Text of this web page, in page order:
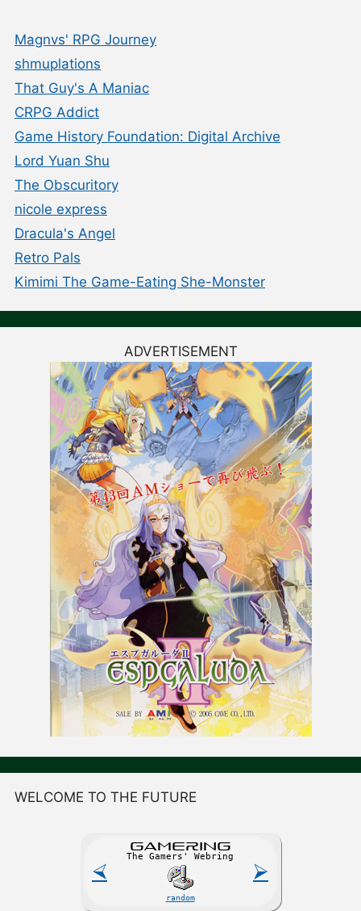
Magnvs' RPG Journey
shmuplations
That Guy's A Maniac
CRPG Addict
Game History Foundation: Digital Archive
Lord Yuan Shu
The Obscuritory
nicole express
Dracula's Angel
Retro Pals
Kimimi The Game-Eating She-Monster
ADVERTISEMENT
WELCOME TO THE FUTURE
⮘
GAMERING
The Gamers' Webring
random
⮚